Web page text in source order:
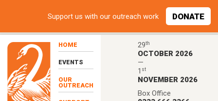
HOME
EVENTS
OUR
OUTREACH
29th
OCTOBER 2026
—
1 st
NOVEMBER 2026
Box Office
Supportus with our outreach work DONATE